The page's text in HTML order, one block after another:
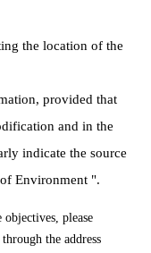
the location of the
provided that
and in the
indicate the source
Environment ".
please
the address